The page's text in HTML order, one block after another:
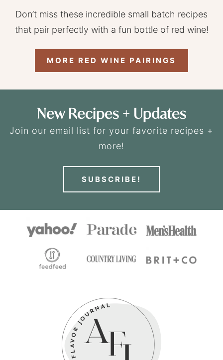
Don’t miss these incredible small batch recipes
that pair perfectly with a fun bottle of red wine!
MORE RED WINE PAIRINGS
New Recipes + Updates
Join our email list for your favorite recipes +
more!
SUBSCRIBE!